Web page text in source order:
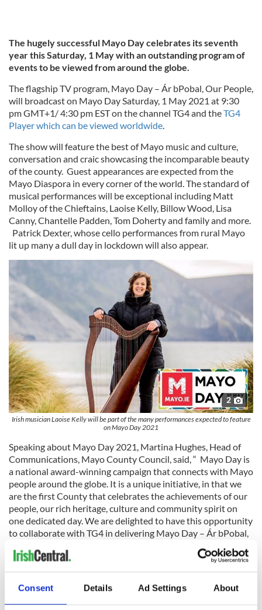
Consent Details Ad Settings About
The hugely successful Mayo Day celebrates its seventh
year this Saturday, 1 May with an outstanding program of
events to be viewed from around the globe.
The flagship TV program, Mayo Day – Ár bPobal, Our People,
will broadcast on Mayo Day Saturday, 1 May 2021 at 9:30
pm GMT+1/ 4:30 pm EST on the channel TG4 and theTG4
Player which can be viewed worldwide.
The show will feature the best of Mayo music and culture,
conversation and craic showcasing the incomparable beauty
of the county. Guest appearances are expected from the
Mayo Diaspora in every corner of the world. The standard of
musical performances will be exceptional including Matt
Molloy of the Chieftains, Laoise Kelly, Billow Wood, Lisa
Canny, Chantelle Padden, Tom Doherty and family and more.
Patrick Dexter, whose cello performances from rural Mayo
lit up many a dull day in lockdown will also appear.
2
Irish musician Laoise Kelly will be part of the many performances expected to feature
on Mayo Day 2021
Speaking about Mayo Day 2021, Martina Hughes, Head of
Communications, Mayo County Council, said, “ Mayo Day is
a national award-winning campaign that connects with Mayo
people around the globe. It is a unique initiative, in that we
are the first County that celebrates the achievements of our
people, our rich heritage, culture and community spirit on
one dedicated day. We are delighted to have this opportunity
to collaborate with TG4 in delivering Mayo Day – Ár bPobal,
Our People a TV programme that showcases the very best of
our County and its people at home and away."
‘Home to Mayo 2022’, an initiative that is part of the Global
Irish Festival Series.